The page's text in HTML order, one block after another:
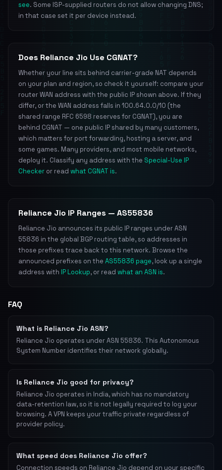
see. Some ISP-supplied routers do not allow changing DNS;
in that case set it per device instead.
Does Reliance Jio Use CGNAT?
Whether your line sits behind carrier-grade NAT depends
on your plan and region, so check it yourself: compare your
router WAN address with the public IP shown above. If they
differ, or the WAN address falls in 100.64.0.0/10 (the
shared range RFC 6598 reserves for CGNAT), you are
behind CGNAT — one public IP shared by many customers,
which matters for port forwarding, hosting a server, and
some games. Many providers, and most mobile networks,
deploy it. Classify any address with the Special-Use IP
Checker or read what CGNAT is.
Reliance Jio IP Ranges — AS55836
Reliance Jio announces its public IP ranges under ASN
55836 in the global BGP routing table, so addresses in
those prefixes trace back to this network. Browse the
announced prefixes on the AS55836 page, look up a single
address with IP Lookup, or read what an ASN is.
FAQ
What is Reliance Jio ASN?
Reliance Jio operates under ASN 55836. This Autonomous
System Number identifies their network globally.
Is Reliance Jio good for privacy?
Reliance Jio operates in India, which has no mandatory
data-retention law, so it is not legally required to log your
browsing. A VPN keeps your traffic private regardless of
provider policy.
What speed does Reliance Jio offer?
Connection speeds on Reliance Jio depend on your specific